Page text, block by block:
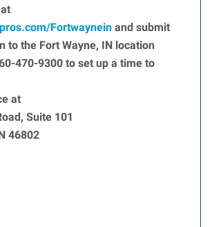
Fortwaynein and submit
to the Fort Wayne, IN location
470-9300 to set up a time to
at
Suite 101
46802